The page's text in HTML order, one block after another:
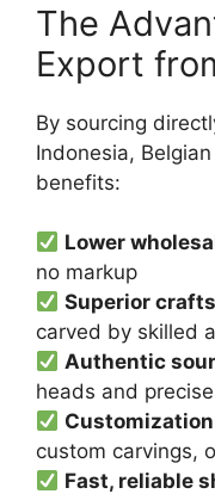
The
Export
By sourcing
Indonesia,
benefits:
Lower
no markup
Superior
carved by skilled
Authentic
heads and
custom carvings,
Fast, reliable